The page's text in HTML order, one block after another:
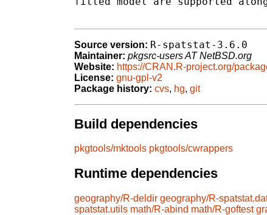
Source version: R-spatstat-3.6.0
Maintainer: pkgsrc-users AT NetBSD.org
Website: https://CRAN.R-project.org/
License: gnu-gpl-v2
Package history: cvs, hg, git
Build dependencies
pkgtools/mktools pkgtools/cwrappers
Runtime dependencies
geography/R-deldir geography/R-
spatstat.utils math/R-abind math/R-goftest